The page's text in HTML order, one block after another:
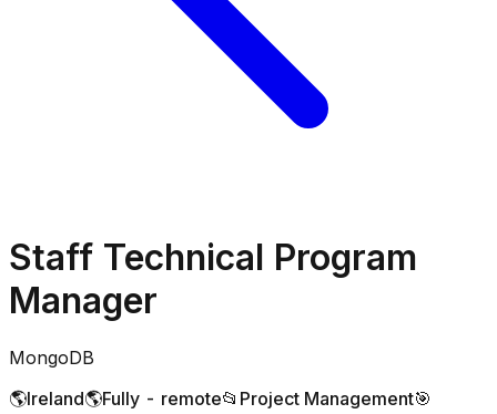
Staff Technical Program
Manager
MongoDB
🌎Ireland🌎Fully - remote📂 Project Management🎯